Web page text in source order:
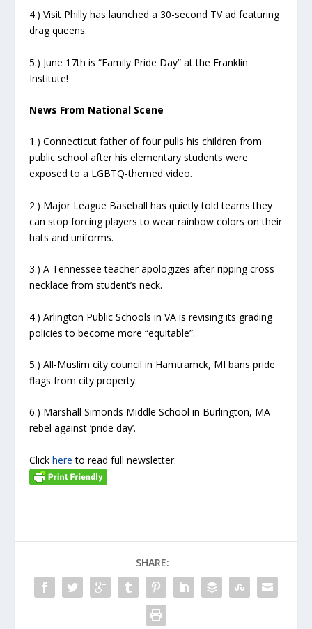
4.) Visit Philly has launched a 30-second TV ad featuring
drag queens.
5.) June 17th is “Family Pride Day” at the Franklin
Institute!
News From National Scene
1.) Connecticut father of four pulls his children from
public school after his elementary students were
exposed to a LGBTQ-themed video.
2.) Major League Baseball has quietly told teams they
can stop forcing players to wear rainbow colors on their
hats and uniforms.
3.) A Tennessee teacher apologizes after ripping cross
necklace from student’s neck.
4.) Arlington Public Schools in VA is revising its grading
policies to become more “equitable”.
5.) All-Muslim city council in Hamtramck, MI bans pride
flags from city property.
6.) Marshall Simonds Middle School in Burlington, MA
rebel against ‘pride day’.
Clickhere to read full newsletter.
SHARE: